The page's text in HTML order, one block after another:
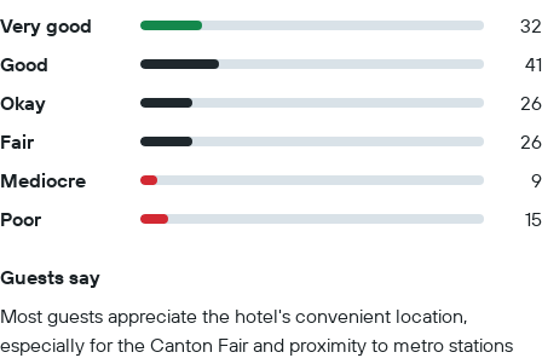
Very good
32
Good
41
Okay
26
Fair
26
Mediocre
9
Poor
15
Guests say
Most guests appreciate the hotel's convenient location,
especially for the Canton Fair and proximity to metro stations